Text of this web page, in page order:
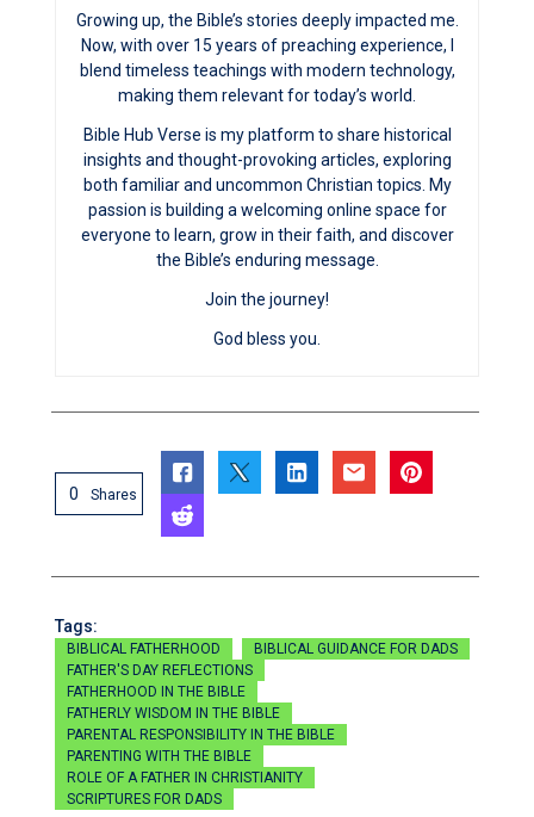
Growing up, the Bible’s stories deeply impacted me.
Now, with over 15 years of preaching experience, I
blend timeless teachings with modern technology,
making them relevant for today’s world.
Bible Hub Verse is my platform to share historical
insights and thought-provoking articles, exploring
both familiar and uncommon Christian topics. My
passion is building a welcoming online space for
everyone to learn, grow in their faith, and discover
the Bible’s enduring message.
Join the journey!
God bless you.
0 Shares
Tags:
BIBLICAL FATHERHOOD
BIBLICAL GUIDANCE FOR DADS
FATHER'S DAY REFLECTIONS
FATHERHOOD IN THE BIBLE
FATHERLY WISDOM IN THE BIBLE
PARENTAL RESPONSIBILITY IN THE BIBLE
PARENTING WITH THE BIBLE
ROLE OF A FATHER IN CHRISTIANITY
SCRIPTURES FOR DADS